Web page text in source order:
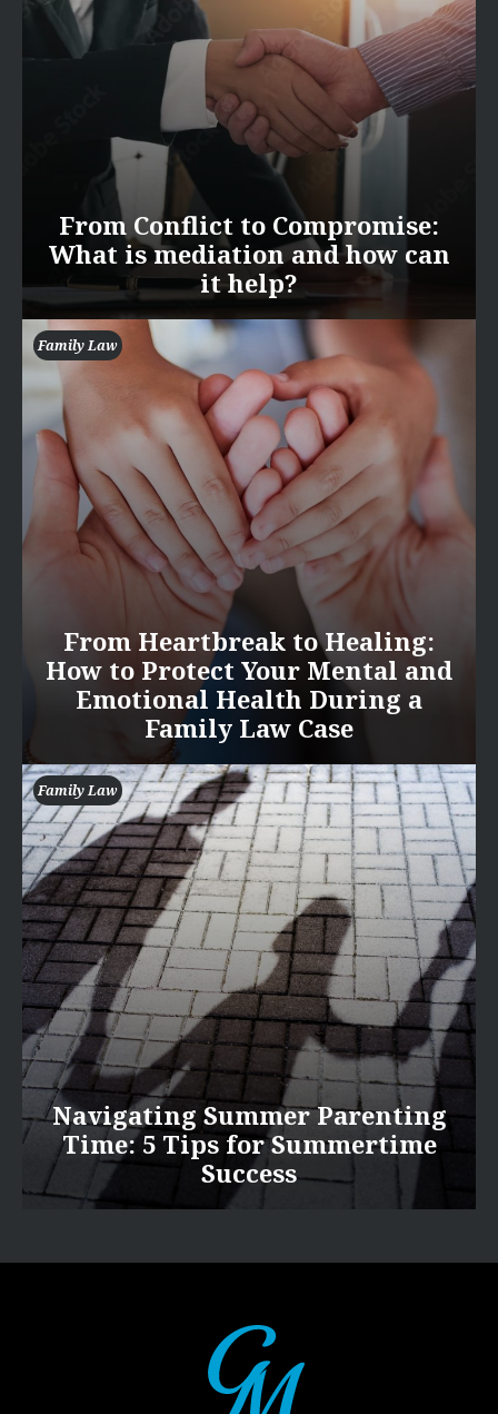
From Conflict to Compromise:
What is mediation and how can
it help?
Family Law
From Heartbreak to Healing:
How to Protect Your Mental and
Emotional Health During a
Family Law Case
Family Law
Navigating Summer Parenting
Time: 5 Tips for Summertime
Success